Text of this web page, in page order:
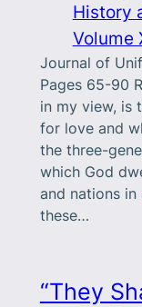
History
Volume
Journal of
Pages 65-90
in my view, is
for love and
the three-
which God
and nations
these…
“They